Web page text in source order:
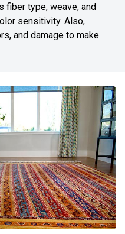
fiber type, weave, and
sensitivity. Also,
and damage to make